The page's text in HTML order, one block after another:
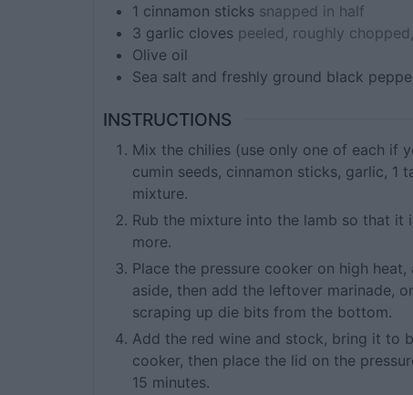
1 cinnamon sticks snapped in half
3 garlic cloves peeled, roughly
Olive oil
Sea salt and freshly ground black
INSTRUCTIONS
Mix the chilies (use only one of each if
cumin seeds, cinnamon sticks, garlic, 1
mixture.
Rub the mixture into the lamb so that
more.
Place the pressure cooker on high
aside, then add the leftover marinade,
scraping up die bits from the bottom.
Add the red wine and stock, bring it to
cooker, then place the lid on the
15 minutes.